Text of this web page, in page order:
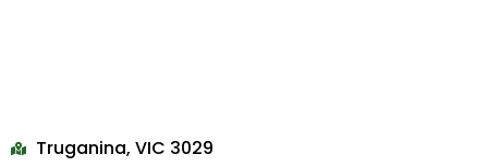
Truganina, VIC 3029